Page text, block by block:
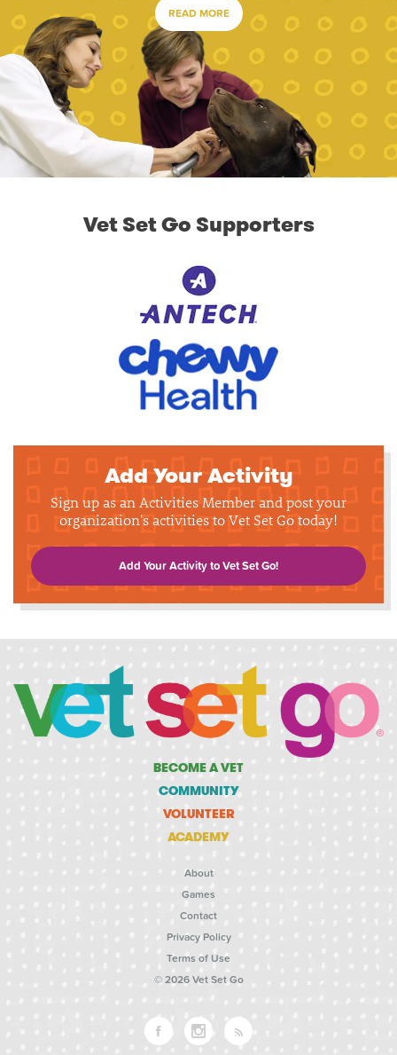
READ MORE
Vet Set Go Supporters
Add Your Activity
Sign up as an Activities Member and post your
organization's activities to Vet Set Go today!
Add Your Activity to Vet Set Go!
BECOME A VET
COMMUNITY
VOLUNTEER
ACADEMY
About
Games
Contact
Privacy Policy
Terms of Use
© 2026 Vet Set Go